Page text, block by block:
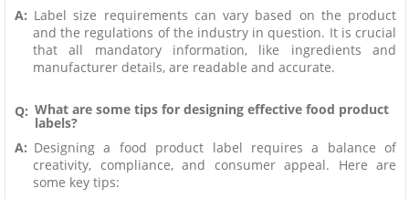
A: Label size requirements can vary based on the product
and the regulations of the industry in question. It is crucial
that all mandatory information, like ingredients and
manufacturer details, are readable and accurate.
Q: What are some tips for designing effective food product
labels?
A: Designing a food product label requires a balance of
creativity, compliance, and consumer appeal. Here are
some key tips: